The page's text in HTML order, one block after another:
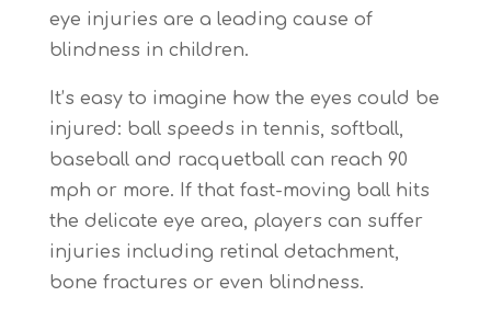
eye injuries are a leading cause of
blindness in children.
It’s easy to imagine how the eyes could be
injured: ball speeds in tennis, softball,
baseball and racquetball can reach 90
mph or more. If that fast-moving ball hits
the delicate eye area, players can suffer
injuries including retinal detachment,
bone fractures or even blindness.